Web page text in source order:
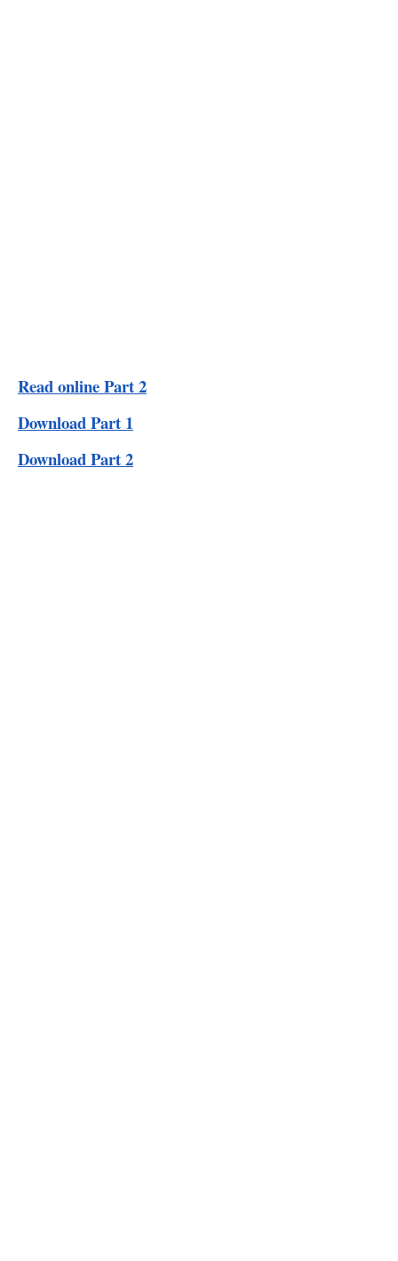
Read online Part 2
Download Part 1
Download Part 2